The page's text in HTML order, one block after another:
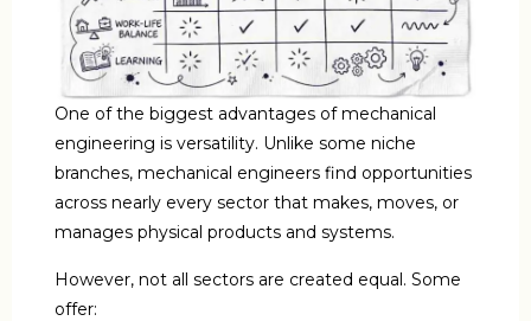
One of the biggest advantages of mechanical
engineering is versatility. Unlike some niche
branches, mechanical engineers find opportunities
across nearly every sector that makes, moves, or
manages physical products and systems.
However, not all sectors are created equal. Some
offer: